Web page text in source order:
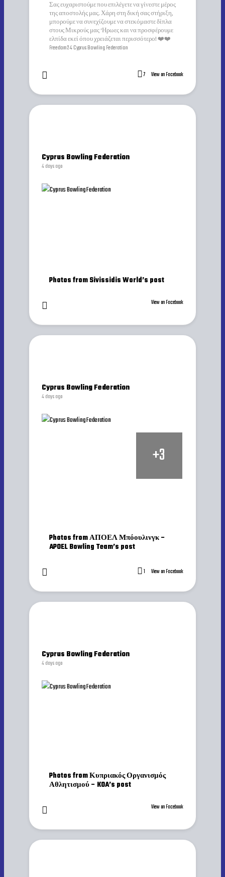
Σας ευχαριστούμε που επιλέγετε να γίνεστε μέρος
της αποστολής μας. Χάρη στη δική σας στήριξη,
μπορούμε να συνεχίζουμε να στεκόμαστε δίπλα
στους Μικρούς μας ‘Ηρωες και να προσφέρουμε
ελπίδα εκεί όπου χρειάζεται περισσότερο! ❤️❤️
Freedom24 Cyprus Bowling Federation
7 View on Facebook
Cyprus Bowling Federation
4 days ago
Photos from Sivissidis World’s post
View on Facebook
Cyprus Bowling Federation
4 days ago
+3
Photos from ΑΠΟΕΛ Μπόουλινγκ –
APOEL Bowling Team’s post
1 View on Facebook
Cyprus Bowling Federation
4 days ago
Photos from Κυπριακός Οργανισμός
Αθλητισμού – KOA’s post
View on Facebook